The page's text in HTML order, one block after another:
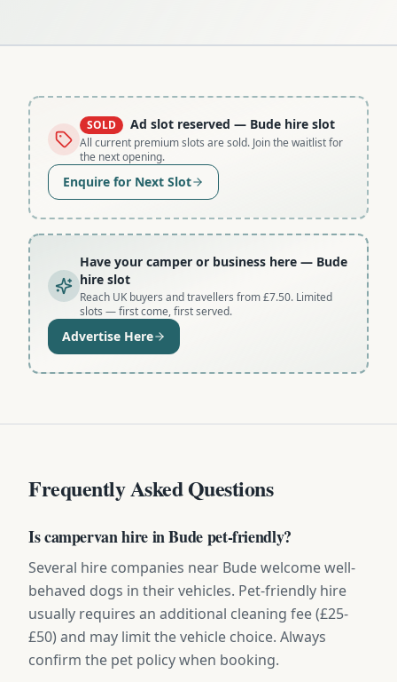
SOLD Ad slot reserved — Bude hire slot
All current premium slots are sold. Join the waitlist for
the next opening.
Enquire for Next Slot
Have your camper or business here — Bude
hire slot
Reach UK buyers and travellers from £7.50. Limited
slots — first come, first served.
Advertise Here
Frequently Asked Questions
Is campervan hire in Bude pet-friendly?
Several hire companies near Bude welcome well-
behaved dogs in their vehicles. Pet-friendly hire
usually requires an additional cleaning fee (£25-
£50) and may limit the vehicle choice. Always
confirm the pet policy when booking.